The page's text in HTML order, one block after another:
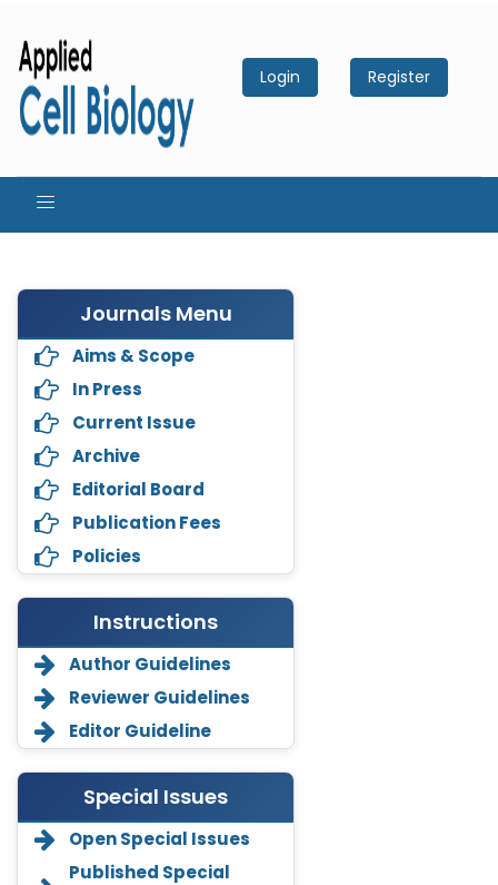
Login Register
Journals Menu
Aims & Scope
In Press
Current Issue
Archive
Editorial Board
Publication Fees
Policies
Instructions
Author Guidelines
Reviewer Guidelines
Editor Guideline
Special Issues
Open Special Issues
Published Special
Annemiek Van Spriel
-Netherlands